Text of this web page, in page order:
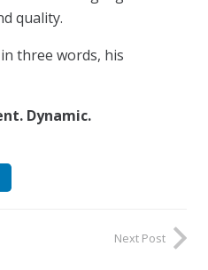
quality.
three words, his
Dynamic.
Next Post